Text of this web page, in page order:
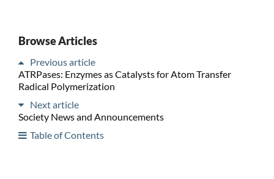
Browse Articles
Previous article
ATRPases: Enzymes as Catalysts for Atom Transfer
Radical Polymerization
Next article
Society News and Announcements
Table of Contents